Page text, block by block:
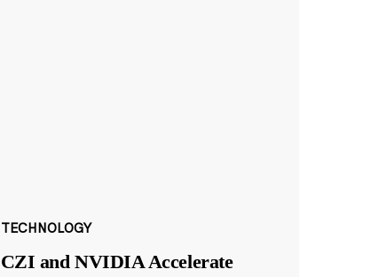
TECHNOLOGY
CZI and NVIDIA Accelerate